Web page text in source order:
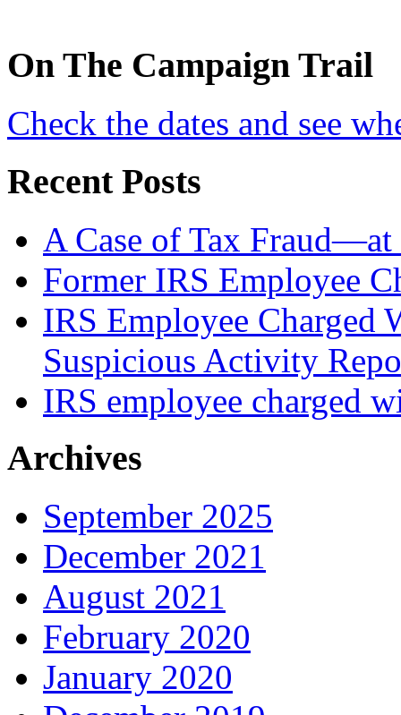
On The Campaign Trail
Check the dates and see
Recent Posts
A Case of Tax Fraud—at
Former IRS Employee
IRS Employee
Suspicious Activity
IRS employee charged
Archives
September 2025
December 2021
August 2021
February 2020
January 2020